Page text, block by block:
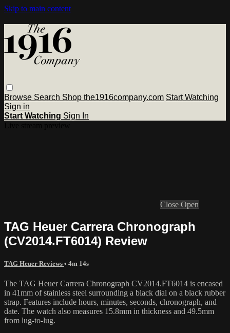
Skip to main content
Browse Search Shop the1916company.com Start Watching
Sign in
Start Watching Sign In
Close Open
TAG Heuer Carrera Chronograph
(CV2014.FT6014) Review
TAG Heuer Reviews • 4m 14s
The TAG Heuer Carrera Chronograph CV2014.FT6014 is encased
in 41mm of stainless steel surrounding a black dial on a black rubber
strap. Features include hours, minutes, seconds, chronograph, and
date. The watch also measures 15.8mm in thickness and 49.5mm
from lug-to-lug.